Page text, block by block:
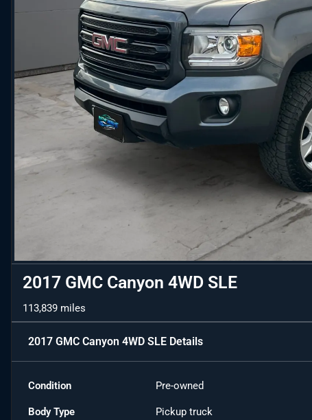
2017 GMC Canyon 4WD SLE
113,839 miles
2017 GMC Canyon 4WD SLE Details
Condition Pre-owned
Body Type Pickup truck